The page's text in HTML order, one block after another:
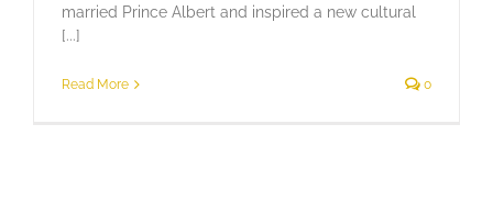
married Prince Albert and inspired a new cultural
[...]
Read More 0